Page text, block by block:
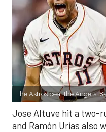
The Astros beat the Angels,
Jose Altuve hit a two-
and Ramón Urías also